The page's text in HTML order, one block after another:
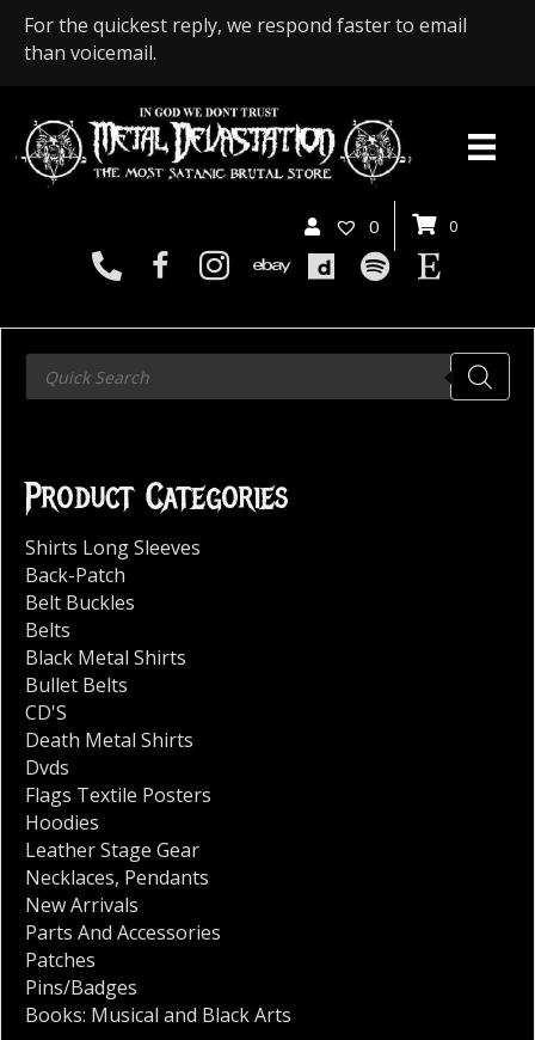
For the quickest reply, we respond faster to email
than voicemail.
0 0
Products
search
Product Categories
Shirts Long Sleeves
Back-Patch
Belt Buckles
Belts
Black Metal Shirts
Bullet Belts
CD'S
Death Metal Shirts
Dvds
Flags Textile Posters
Hoodies
Leather Stage Gear
Necklaces, Pendants
New Arrivals
Parts And Accessories
Patches
Pins/Badges
Books: Musical and Black Arts